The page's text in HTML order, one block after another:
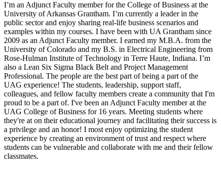
I’m an Adjunct Faculty member for the College of Business at the
University of Arkansas Grantham. I’m currently a leader in the
public sector and enjoy sharing real-life business scenarios and
examples within my courses. I have been with UA Grantham since
2009 as an Adjunct Faculty member. I earned my M.B.A. from the
University of Colorado and my B.S. in Electrical Engineering from
Rose-Hulman Institute of Technology in Terre Haute, Indiana. I’m
also a Lean Six Sigma Black Belt and Project Management
Professional. The people are the best part of being a part of the
UAG experience! The students, leadership, support staff,
colleagues, and fellow faculty members create a community that I'm
proud to be a part of. I've been an Adjunct Faculty member at the
UAG College of Business for 16 years. Meeting students where
they're at on their educational journey and facilitating their success is
a privilege and an honor! I most enjoy optimizing the student
experience by creating an environment of trust and respect where
students can be vulnerable and collaborate with me and their fellow
classmates.